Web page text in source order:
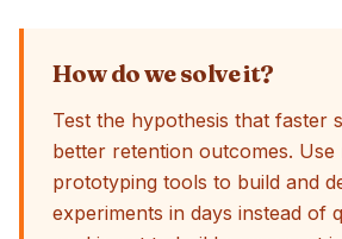
How do we solve it?
Test the hypothesis that faster
better retention outcomes. Use
prototyping tools to build and
experiments in days instead of